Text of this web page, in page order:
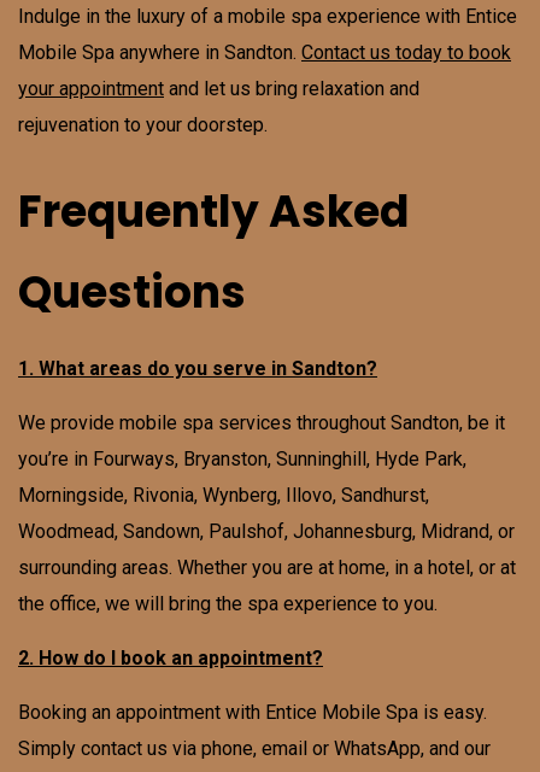
Indulge in the luxury of a mobile spa experience with Entice
Mobile Spa anywhere in Sandton. Contact us today to book
your appointment and let us bring relaxation and
rejuvenation to your doorstep.
Frequently Asked
Questions
1. What areas do you serve in Sandton?
We provide mobile spa services throughout Sandton, be it
you’re in Fourways, Bryanston, Sunninghill, Hyde Park,
Morningside, Rivonia, Wynberg, Illovo, Sandhurst,
Woodmead, Sandown, Paulshof, Johannesburg, Midrand, or
surrounding areas. Whether you are at home, in a hotel, or at
the office, we will bring the spa experience to you.
2. How do I book an appointment?
Booking an appointment with Entice Mobile Spa is easy.
Simply contact us via phone, email or WhatsApp, and our